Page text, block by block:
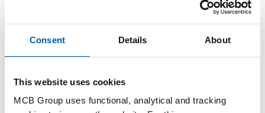
Consent Details About
This website uses cookies
MCB Group uses functional, analytical and tracking